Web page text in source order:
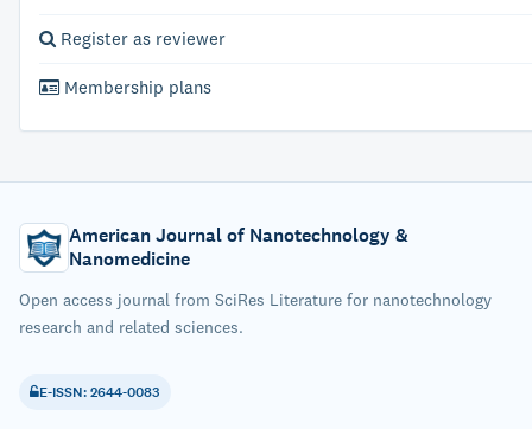
Register as reviewer
Membership plans
American Journal of Nanotechnology &
Nanomedicine
Open access journal from SciRes Literature for nanotechnology
research and related sciences.
E-ISSN: 2644-0083